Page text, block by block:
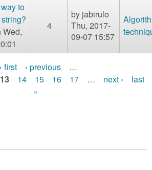
to
Wed,
4
by jabirulo
Thu, 2017-
09-07 15:57
first ‹ previous
…
13 14 15 16 17 … next ›
last
»